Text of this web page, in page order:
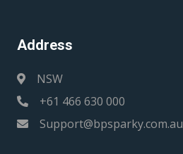
Address
NSW
+61 466 630 000
Support@bpsparky.com.au